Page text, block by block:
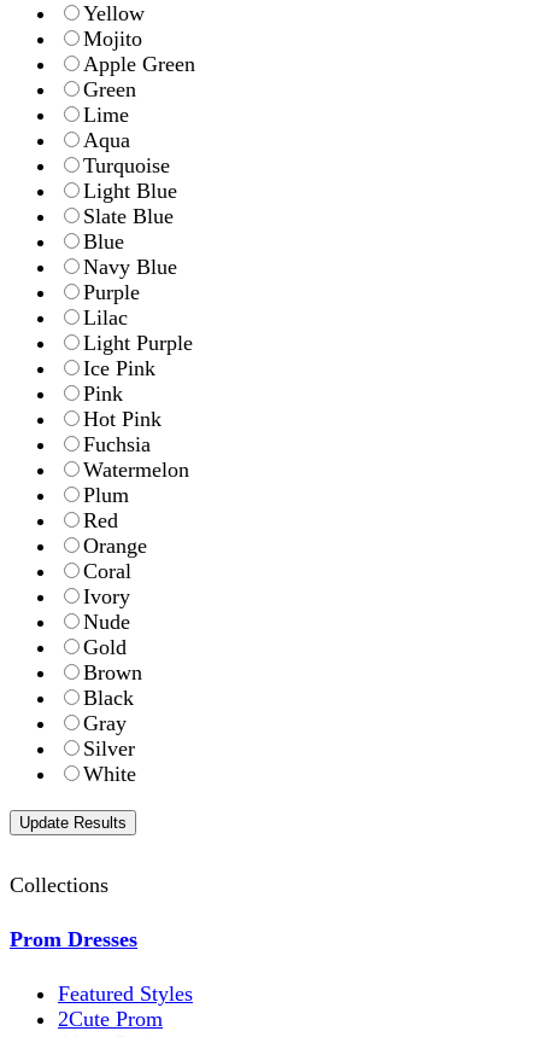
Yellow
Mojito
Apple Green
Green
Lime
Aqua
Turquoise
Light Blue
Slate Blue
Blue
Navy Blue
Purple
Lilac
Light Purple
Ice Pink
Pink
Hot Pink
Fuchsia
Watermelon
Plum
Red
Orange
Coral
Ivory
Nude
Gold
Brown
Black
Gray
Silver
White
Collections
Prom Dresses
Featured Styles
2Cute Prom